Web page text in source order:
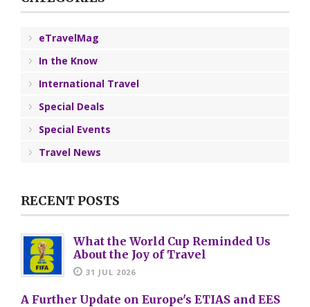
eTravelMag
In the Know
International Travel
Special Deals
Special Events
Travel News
RECENT POSTS
What the World Cup Reminded Us
About the Joy of Travel
31 JUL 2026
A Further Update on Europe's ETIAS and EES